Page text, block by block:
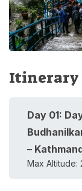
Itinerary
Day 01:
–
Max Altitude: